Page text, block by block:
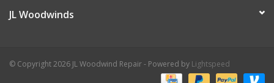
JL Woodwinds
© Copyright 2026 JL Woodwind Repair - Powered by Lightspeed